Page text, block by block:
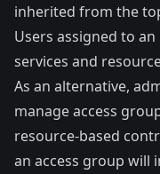
inherited from the
Users assigned to
services and
As an alternative,
manage access
resource-based
an access group will